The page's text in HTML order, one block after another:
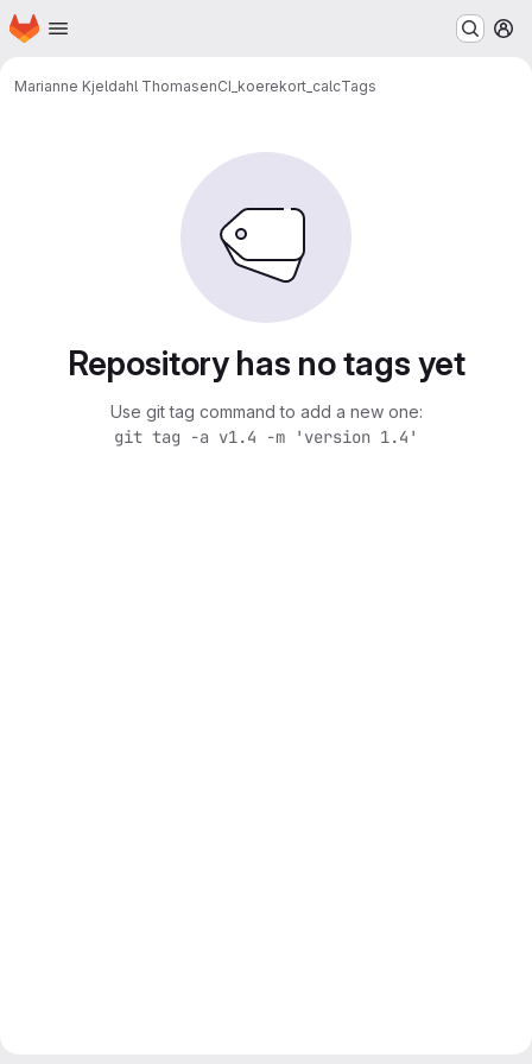
Skip to main content
Homepage
Marianne Kjeldahl ThomasenCI_koerekort_calcTags
Repository has no tags yet
Use git tag command to add a new one:
git tag -a v1.4 -m 'version 1.4'